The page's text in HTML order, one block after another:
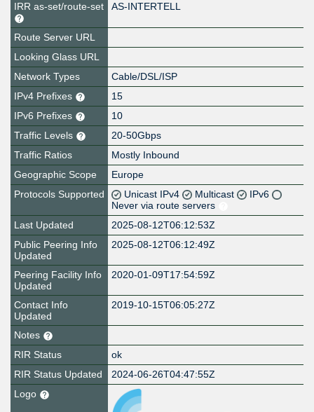
IRR as-set/route-set
AS-INTERTELL
Route Server URL
Looking Glass URL
Network Types
Cable/DSL/ISP
IPv4 Prefixes
15
IPv6 Prefixes
10
Traffic Levels
20-50Gbps
Traffic Ratios
Mostly Inbound
Geographic Scope
Europe
Protocols Supported
Unicast IPv4 Multicast
IPv6
Never via route servers
Last Updated
2025-08-12T06:12:53Z
Public Peering Info
Updated
2025-08-12T06:12:49Z
Peering Facility Info
Updated
2020-01-09T17:54:59Z
Contact Info
Updated
2019-10-15T06:05:27Z
Notes
RIR Status
ok
RIR Status Updated
2024-06-26T04:47:55Z
Logo